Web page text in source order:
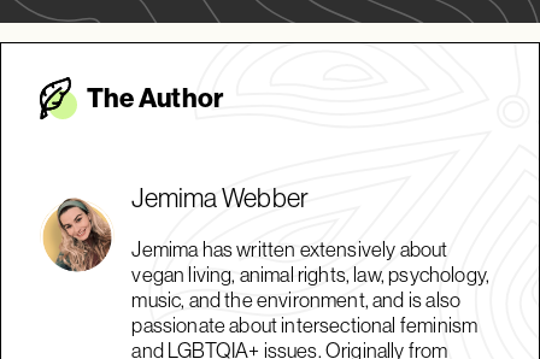
The Author
Jemima Webber
Jemima has written extensively about
vegan living, animal rights, law, psychology,
music, and the environment, and is also
passionate about intersectional feminism
and LGBTQIA+ issues. Originally from